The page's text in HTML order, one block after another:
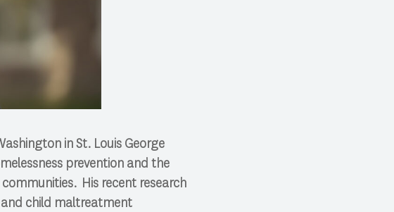
in St. Louis George
prevention and the
His recent research
child maltreatment